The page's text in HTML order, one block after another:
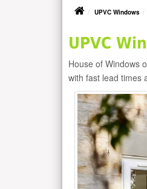
UPVC Windows
UPVC
House of Windows
with fast lead times